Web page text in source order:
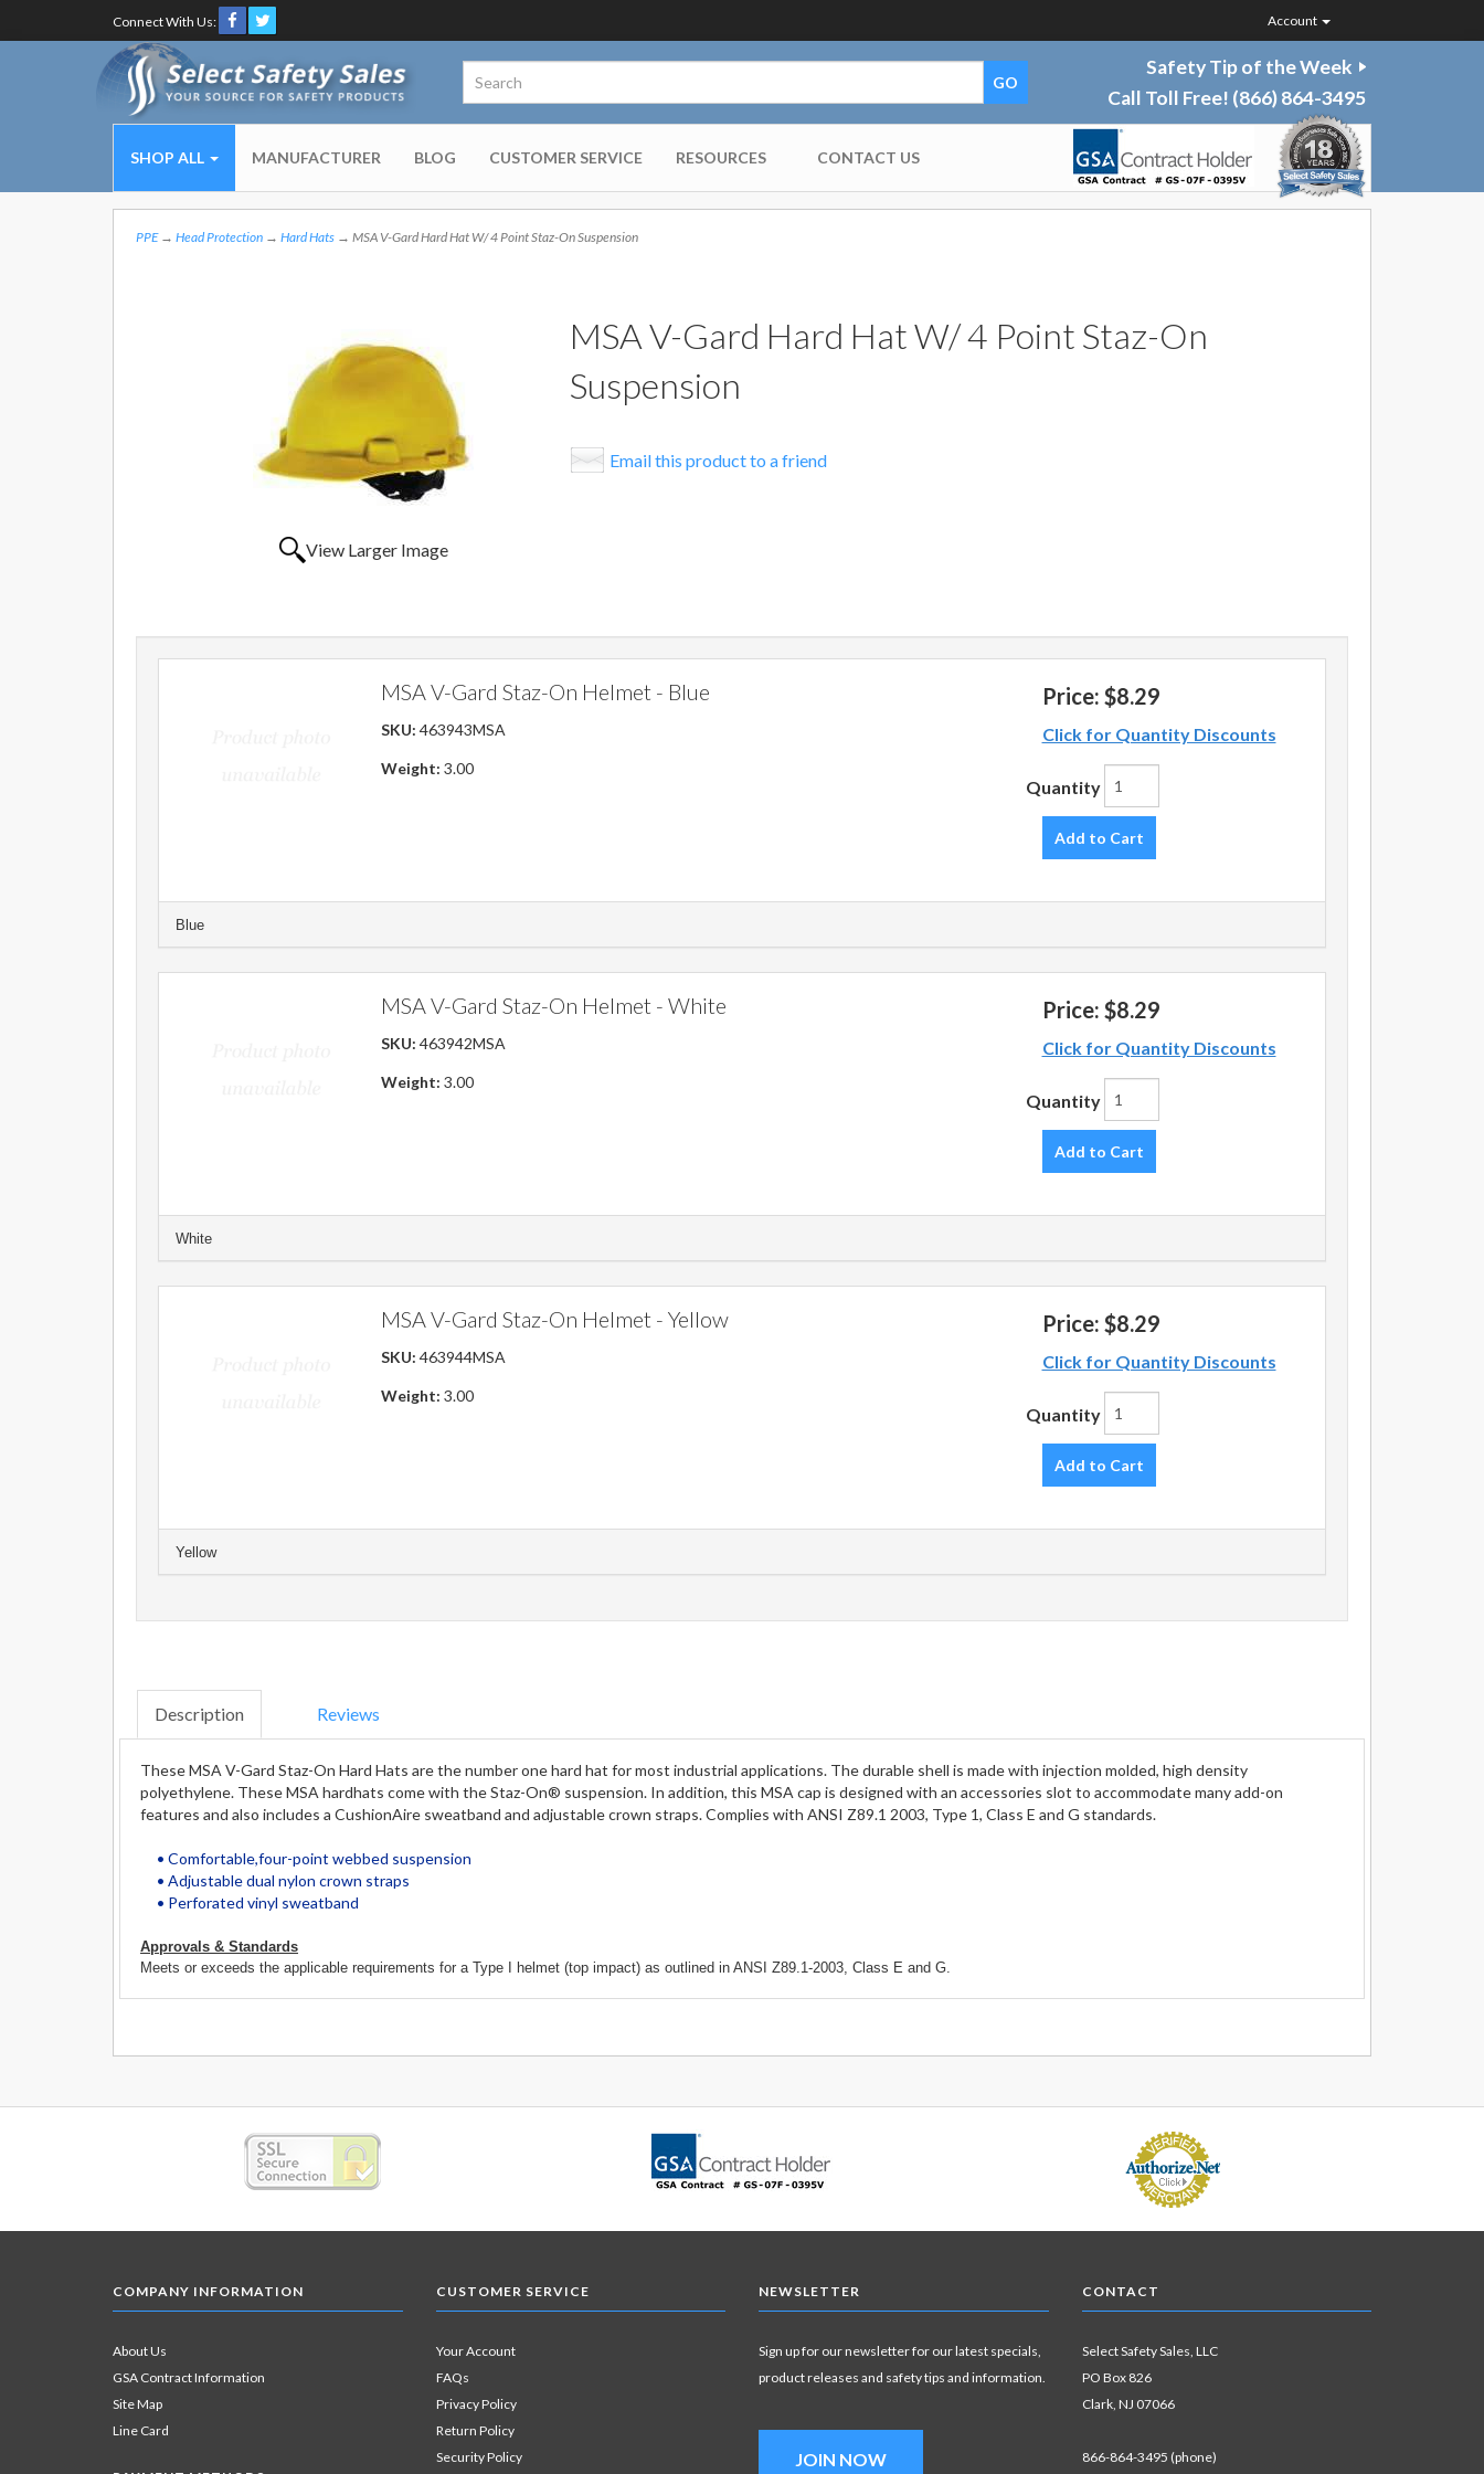
Connect With Us: Account
Safety Tip of the Week
Call Toll Free! (866) 864-3495
SHOP ALL MANUFACTURER BLOG CUSTOMER SERVICE RESOURCES CONTACT US
PPE→ Head Protection → Hard Hats → MSA V-Gard Hard Hat W/ 4 Point Staz-On Suspension
View Larger Image
MSA V-Gard Hard Hat W/ 4 Point Staz-On
Suspension
Email this product to a friend
MSA V-Gard Staz-On Helmet - Blue
SKU: 463943MSA
Weight: 3.00
Price: $8.29
Click for Quantity Discounts
Quantity
Add to Cart
Blue
MSA V-Gard Staz-On Helmet - White
SKU: 463942MSA
Weight: 3.00
Price: $8.29
Click for Quantity Discounts
Quantity
Add to Cart
White
MSA V-Gard Staz-On Helmet - Yellow
SKU: 463944MSA
Weight: 3.00
Price: $8.29
Click for Quantity Discounts
Quantity
Add to Cart
Yellow
Description Reviews
These MSA V-Gard Staz-On Hard Hats are the number one hard hat for most industrial applications. The durable shell is made with injection molded, high density
polyethylene. These MSA hardhats come with the Staz-On® suspension. In addition, this MSA cap is designed with an accessories slot to accommodate many add-on
features and also includes a CushionAire sweatband and adjustable crown straps. Complies with ANSI Z89.1 2003, Type 1, Class E and G standards.
• Comfortable,four-point webbed suspension
• Adjustable dual nylon crown straps
• Perforated vinyl sweatband
Approvals & Standards
Meets or exceeds the applicable requirements for a Type I helmet (top impact) as outlined in ANSI Z89.1-2003, Class E and G.
COMPANY INFORMATION
About Us
GSA Contract Information
Site Map
Line Card
CUSTOMER SERVICE
Your Account
FAQs
Privacy Policy
Return Policy
Security Policy
NEWSLETTER
Sign up for our newsletter for our latest specials,
product releases and safety tips and information.
JOIN NOW
CONTACT
Select Safety Sales, LLC
PO Box 826
Clark, NJ 07066
866-864-3495 (phone)